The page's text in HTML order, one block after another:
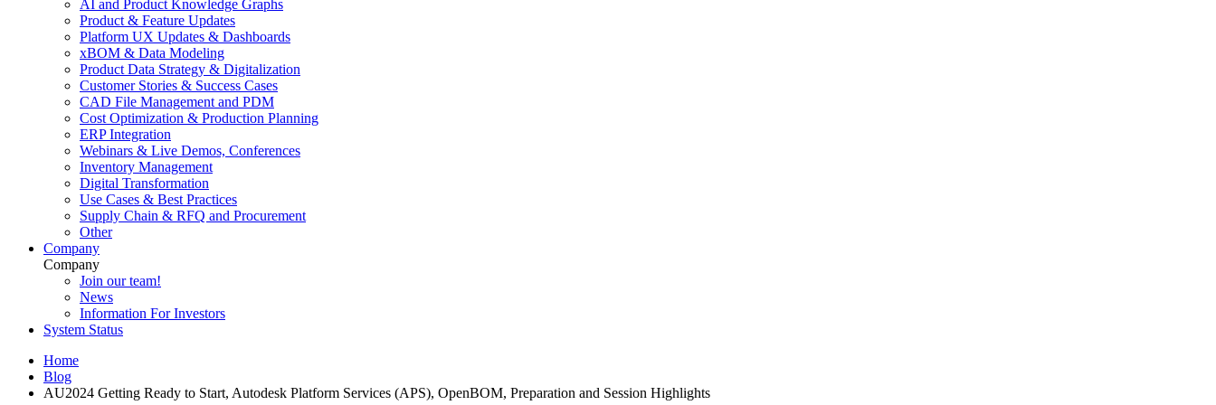
AI and Product Knowledge Graphs
Product & Feature Updates
Platform UX Updates & Dashboards
xBOM & Data Modeling
Product Data Strategy & Digitalization
Customer Stories & Success Cases
CAD File Management and PDM
Cost Optimization & Production Planning
ERP Integration
Webinars & Live Demos, Conferences
Inventory Management
Digital Transformation
Use Cases & Best Practices
Supply Chain & RFQ and Procurement
Other
Company
Company
Join our team!
News
Information For Investors
System Status
Home
Blog
AU2024 Getting Ready to Start, Autodesk Platform Services (APS), OpenBOM, Preparation and Session Highlights